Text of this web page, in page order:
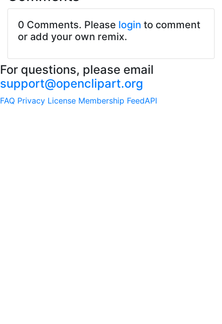
0 Comments. Please login to comment
or add your own remix.
For questions, please email
support@openclipart.org
FAQ Privacy License Membership FeedAPI